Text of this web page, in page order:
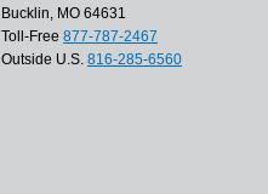
Bucklin, MO 64631
Toll-Free 877-787-2467
Outside U.S. 816-285-6560